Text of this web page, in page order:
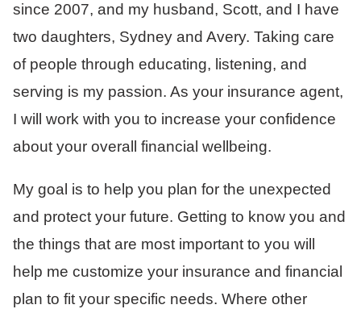
since 2007, and my husband, Scott, and I have
two daughters, Sydney and Avery. Taking care
of people through educating, listening, and
serving is my passion. As your insurance agent,
I will work with you to increase your confidence
about your overall financial wellbeing.
My goal is to help you plan for the unexpected
and protect your future. Getting to know you and
the things that are most important to you will
help me customize your insurance and financial
plan to fit your specific needs. Where other